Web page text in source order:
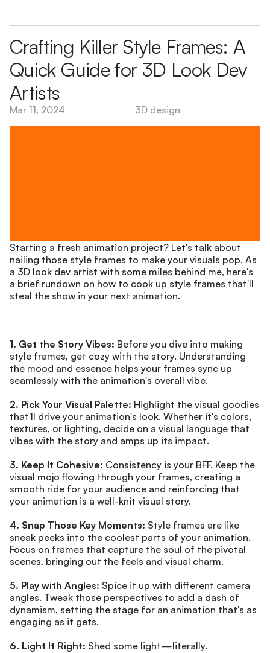
Mar 11, 2024 3D design
Crafting Killer Style Frames: A
Quick Guide for 3D Look Dev
Artists
Starting a fresh animation project? Let's talk about
nailing those style frames to make your visuals pop. As
a 3D look dev artist with some miles behind me, here's
a brief rundown on how to cook up style frames that'll
steal the show in your next animation.
1. Get the Story Vibes: Before you dive into making
style frames, get cozy with the story. Understanding
the mood and essence helps your frames sync up
seamlessly with the animation's overall vibe.
2. Pick Your Visual Palette: Highlight the visual goodies
that'll drive your animation's look. Whether it's colors,
textures, or lighting, decide on a visual language that
vibes with the story and amps up its impact.
3. Keep It Cohesive: Consistency is your BFF. Keep the
visual mojo flowing through your frames, creating a
smooth ride for your audience and reinforcing that
your animation is a well-knit visual story.
4. Snap Those Key Moments: Style frames are like
sneak peeks into the coolest parts of your animation.
Focus on frames that capture the soul of the pivotal
scenes, bringing out the feels and visual charm.
5. Play with Angles: Spice it up with different camera
angles. Tweak those perspectives to add a dash of
dynamism, setting the stage for an animation that's as
engaging as it gets.
6. Light It Right: Shed some light—literally.